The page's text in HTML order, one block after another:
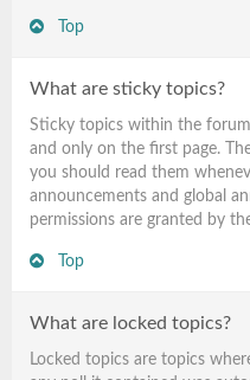
Top
What are sticky topics?
Sticky topics within the
and only on the first page.
you should read them
announcements and global
permissions are granted by
Top
What are locked topics?
Locked topics are topics